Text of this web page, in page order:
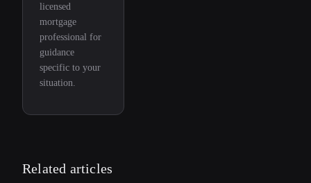
licensed
mortgage
professional for
guidance
specific to your
situation.
Related articles